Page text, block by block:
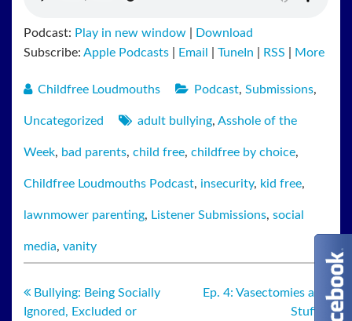
Podcast: Play in new window
Download
Subscribe: Apple Podcasts Email TuneIn RSS More
Childfree Loudmouths Podcast, Submissions,
Uncategorized adult bullying, Asshole of the
Week, bad parents, child free, childfree by choice,
Childfree Loudmouths Podcast, insecurity, kid free,
lawnmower parenting, Listener Submissions, social
media, vanity
Bullying: Being Socially
Ignored, Excluded or
Ep. 4: Vasectomies and
Stuff